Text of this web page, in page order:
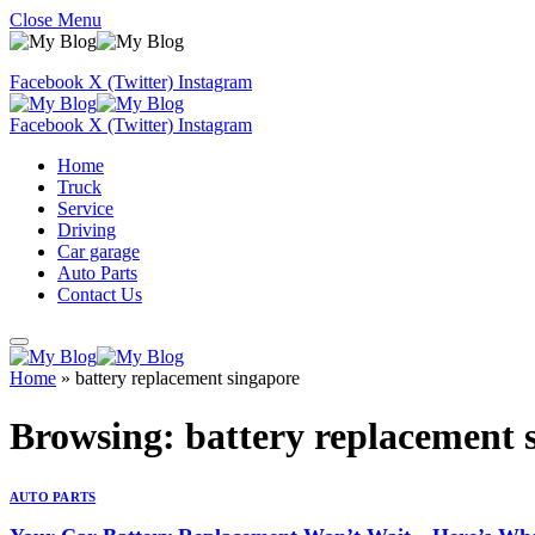
Close Menu
Facebook X (Twitter) Instagram
Facebook X (Twitter) Instagram
Home
Truck
Service
Driving
Car garage
Auto Parts
Contact Us
Home » battery replacement singapore
Browsing: battery replacement
AUTO PARTS